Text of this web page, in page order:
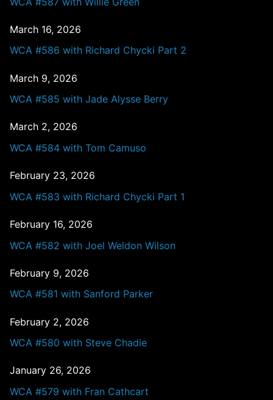
March 16, 2026
WCA #586 with Richard Chycki Part 2
March 9, 2026
WCA #585 with Jade Alysse Berry
March 2, 2026
WCA #584 with Tom Camuso
February 23, 2026
WCA #583 with Richard Chycki Part 1
February 16, 2026
WCA #582 with Joel Weldon Wilson
February 9, 2026
WCA #581 with Sanford Parker
February 2, 2026
WCA #580 with Steve Chadie
January 26, 2026
WCA #579 with Fran Cathcart